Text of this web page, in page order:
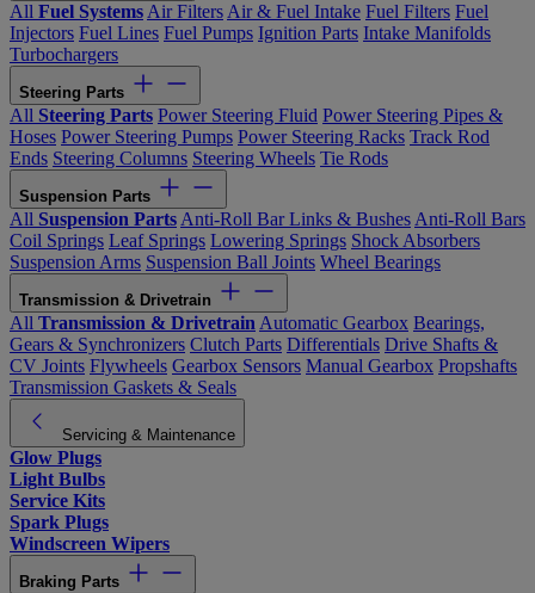
All Fuel Systems Air Filters Air & Fuel Intake Fuel Filters Fuel
Injectors Fuel Lines Fuel Pumps Ignition Parts Intake Manifolds
Turbochargers
Steering Parts
All Steering Parts Power Steering Fluid Power Steering Pipes &
Hoses Power Steering Pumps Power Steering Racks Track Rod
Ends Steering Columns Steering Wheels Tie Rods
Suspension Parts
All Suspension Parts Anti-Roll Bar Links & Bushes Anti-Roll Bars
Coil Springs Leaf Springs Lowering Springs Shock Absorbers
Suspension Arms Suspension Ball Joints Wheel Bearings
Transmission & Drivetrain
All Transmission & Drivetrain Automatic Gearbox Bearings,
Gears & Synchronizers Clutch Parts Differentials Drive Shafts &
CV Joints Flywheels Gearbox Sensors Manual Gearbox Propshafts
Transmission Gaskets & Seals
Servicing & Maintenance
Glow Plugs
Light Bulbs
Service Kits
Spark Plugs
Windscreen Wipers
Braking Parts